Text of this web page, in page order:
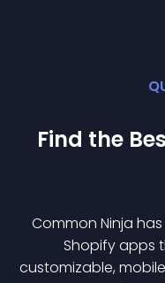
Find the
Common Ninja
Shopifyapps
customizable,